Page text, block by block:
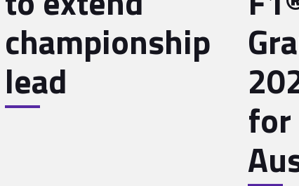
championship
lead
for